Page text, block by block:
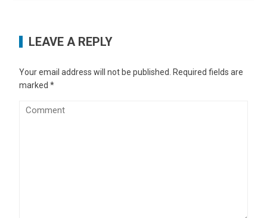
LEAVE A REPLY
Your email address will not be published.
Required fields are
marked*